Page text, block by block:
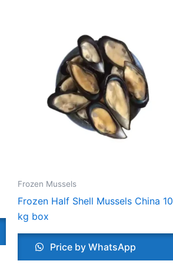
Frozen Mussels
Frozen Half Shell Mussels China 10
kg box
Price by WhatsApp